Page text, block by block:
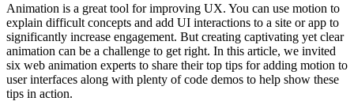
Animation is a great tool for improving UX. You can use motion to
explain difficult concepts and add UI interactions to a site or app to
significantly increase engagement. But creating captivating yet clear
animation can be a challenge to get right. In this article, we invited
six web animation experts to share their top tips for adding motion to
user interfaces along with plenty of code demos to help show these
tips in action.